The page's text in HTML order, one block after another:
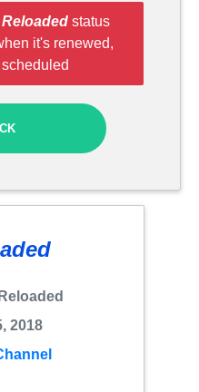
status
it's renewed,
2018